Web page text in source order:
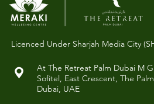
Licenced Under Sharjah Media City
At The Retreat Palm Dubai M
Sofitel, East Crescent, The
Dubai, UAE